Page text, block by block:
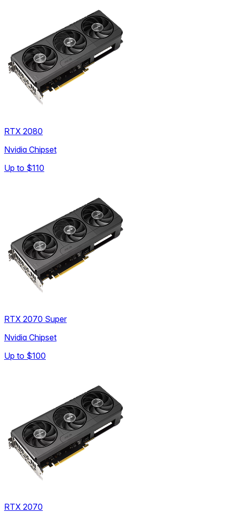
RTX 2080
Nvidia Chipset
Up to $110
RTX 2070 Super
Nvidia Chipset
Up to $100
RTX 2070